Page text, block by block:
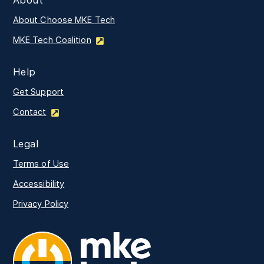
About Choose MKE Tech
MKE Tech Coalition
Help
Get Support
Contact
Legal
Terms of Use
Accessibility
Privacy Policy